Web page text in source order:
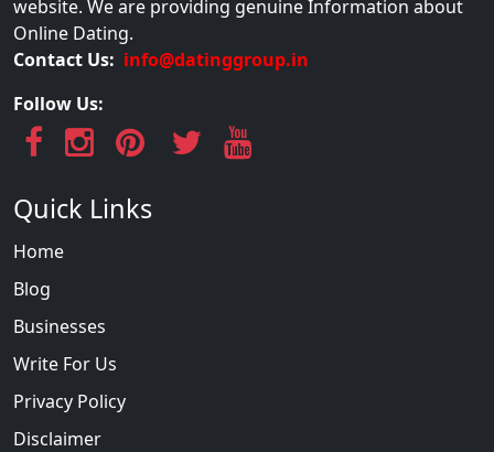
website. We are providing genuine Information about
Online Dating.
Contact Us: info@datinggroup.in
Follow Us:
Quick Links
Home
Blog
Businesses
Write For Us
Privacy Policy
Disclaimer